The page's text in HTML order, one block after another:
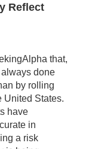
Reflect
that,
done
by rolling
United States.
have
in
a risk